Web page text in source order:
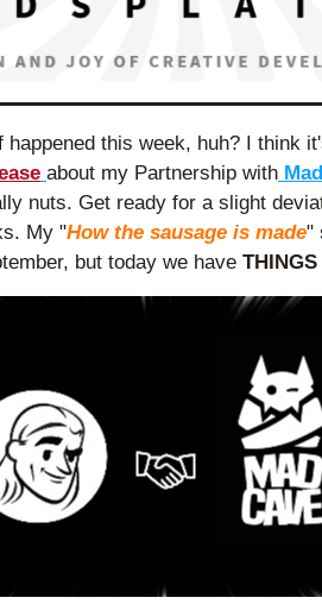
happened this week, huh? I think
about my Partnership with
nuts. Get ready for a slight
My "How the sausage is made"
but today we have